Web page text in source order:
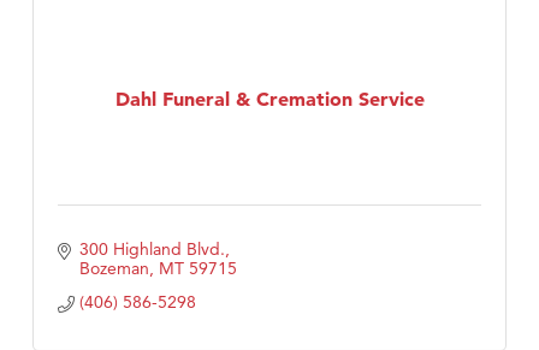
First Choice Business Brokers
Primary Caring
Dahl Funeral & Cremation Service
300 Highland Blvd.
Bozeman MT 59715
(406) 586-5298